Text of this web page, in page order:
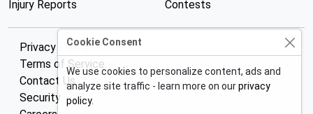
Injury Reports
Contests
Privacy Policy
Terms of Service
Contact Us
Security
Cookie Consent
We use cookies to personalize content, ads and
analyze site traffic - learn more on ourprivacy
policy.